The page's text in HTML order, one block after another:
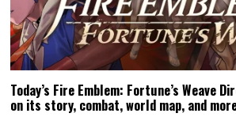
Today’s Fire Emblem: Fortune’s Weave
on its story, combat, world map, and